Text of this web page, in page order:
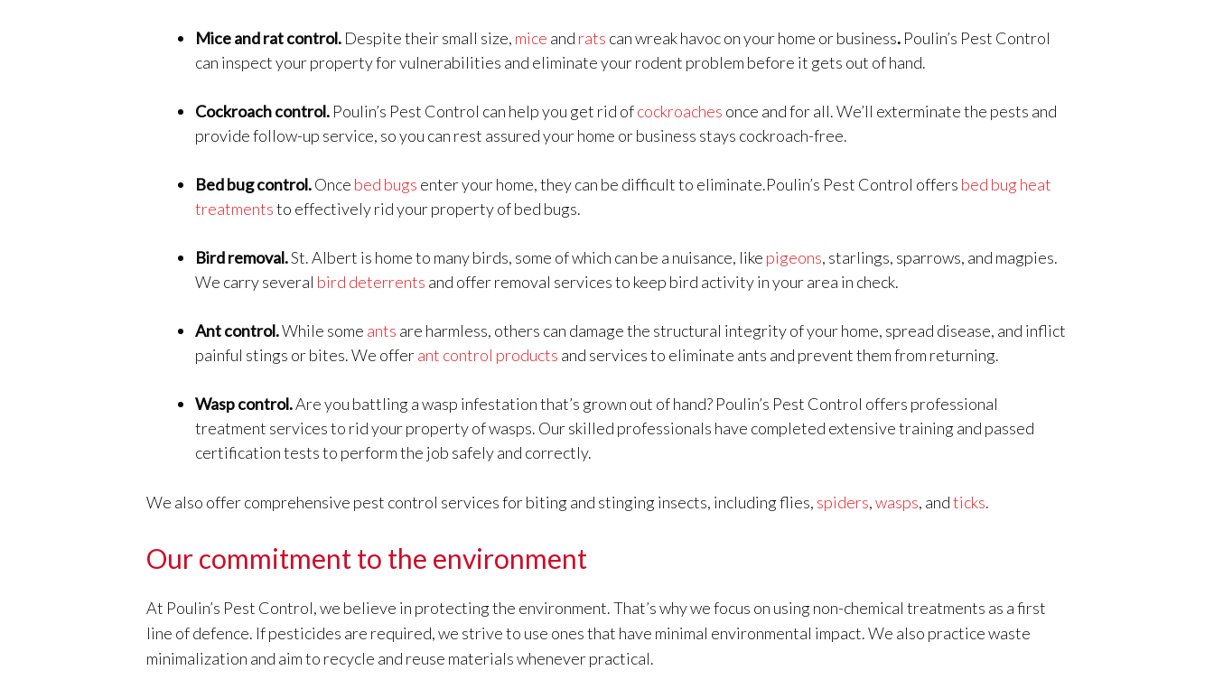
Mice and rat control. Despite their small size, mice and rats can wreak havoc on your home or business. Poulin’s Pest Control
can inspect your property for vulnerabilities and eliminate your rodent problem before it gets out of hand.
Cockroach control. Poulin’s Pest Control can help you get rid ofcockroaches once and for all. We’ll exterminate the pests and
provide follow-up service, so you can rest assured your home or business stays cockroach-free.
Bed bug control.Once bed bugs enter your home, they can be difficult to eliminate.Poulin’s Pest Control offers bed bug heat
treatmentsto effectively rid your property of bed bugs.
Bird removal.St. Albert is home to many birds, some of which can be a nuisance, like pigeons, starlings, sparrows, and magpies.
We carry several bird deterrents and offer removal services to keep bird activity in your area in check.
Ant control.While some ants are harmless, others can damage the structural integrity of your home, spread disease, and inflict
painful stings or bites. We offerant control products and services to eliminate ants and prevent them from returning.
Wasp control.Are you battling a wasp infestation that’s grown out of hand? Poulin’s Pest Control offers professional
treatment services to rid your property of wasps. Our skilled professionals have completed extensive training and passed
certification tests to perform the job safely and correctly.
We also offer comprehensive pest control services for biting and stinging insects, including flies, spiders,wasps, andticks.
Our commitment to the environment
At Poulin’s Pest Control, we believe in protecting the environment. That’s why we focus on using non-chemical treatments as a first
line of defence. If pesticides are required, we strive to use ones that have minimal environmental impact. We also practice waste
minimalization and aim to recycle and reuse materials whenever practical.